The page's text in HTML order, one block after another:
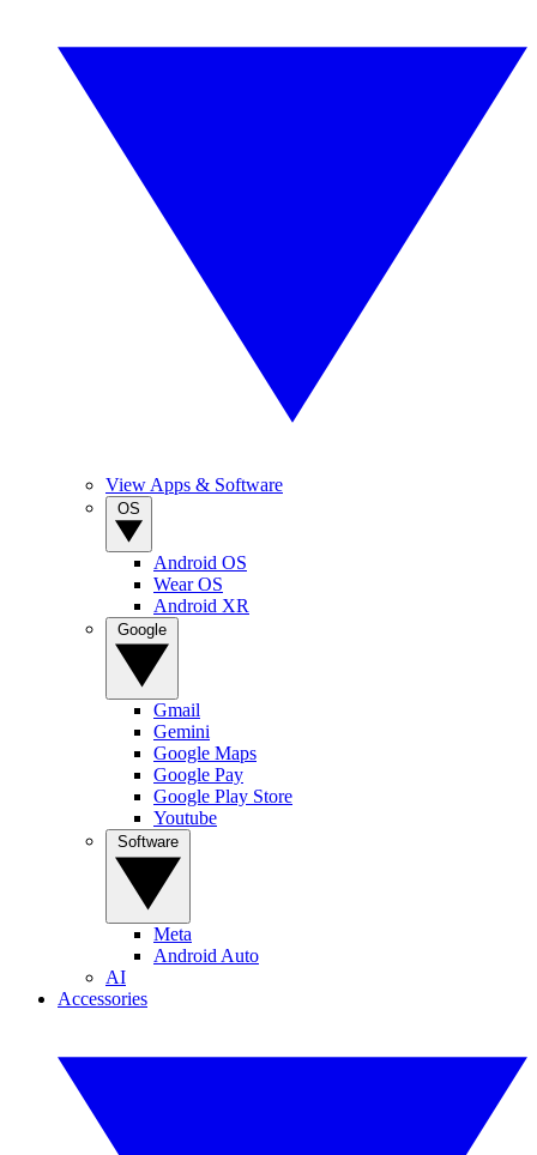
View Apps & Software
Android OS
Wear OS
Android XR
Gmail
Gemini
Google Maps
Google Pay
Google Play Store
Youtube
Meta
Android Auto
AI
Accessories